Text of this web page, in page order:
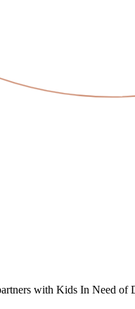
with Kids In Need of